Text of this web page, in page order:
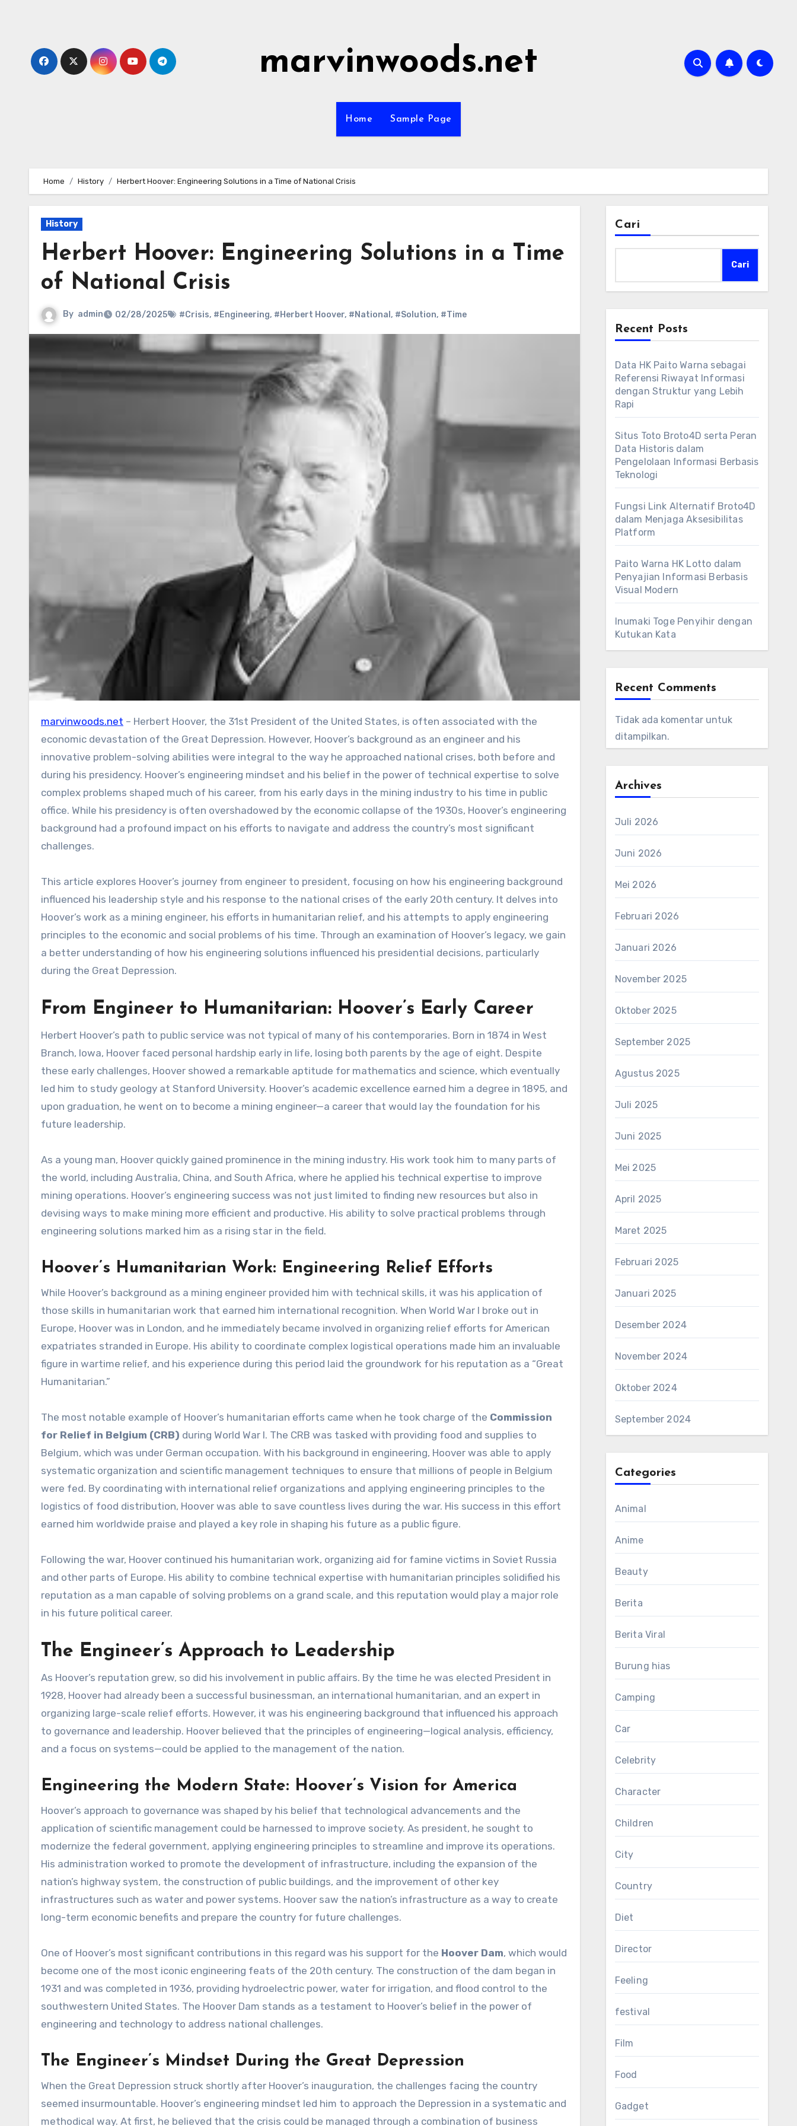
marvinwoods.net
Home Sample Page
Home History Herbert Hoover: Engineering Solutions in a Time of National Crisis
History
Herbert Hoover: Engineering Solutions in a Time
of National Crisis
By admin 02/28/2025 #Crisis, #Engineering, #Herbert Hoover, #National , #Solution, #Time
marvinwoods.net – Herbert Hoover, the 31st President of the United States, is often associated with the
economic devastation of the Great Depression. However, Hoover’s background as an engineer and his
innovative problem-solving abilities were integral to the way he approached national crises, both before and
during his presidency. Hoover’s engineering mindset and his belief in the power of technical expertise to solve
complex problems shaped much of his career, from his early days in the mining industry to his time in public
office. While his presidency is often overshadowed by the economic collapse of the 1930s, Hoover’s engineering
background had a profound impact on his efforts to navigate and address the country’s most significant
challenges.
This article explores Hoover’s journey from engineer to president, focusing on how his engineering background
influenced his leadership style and his response to the national crises of the early 20th century. It delves into
Hoover’s work as a mining engineer, his efforts in humanitarian relief, and his attempts to apply engineering
principles to the economic and social problems of his time. Through an examination of Hoover’s legacy, we gain
a better understanding of how his engineering solutions influenced his presidential decisions, particularly
during the Great Depression.
From Engineer to Humanitarian: Hoover’s Early Career
Herbert Hoover’s path to public service was not typical of many of his contemporaries. Born in 1874 in West
Branch, Iowa, Hoover faced personal hardship early in life, losing both parents by the age of eight. Despite
these early challenges, Hoover showed a remarkable aptitude for mathematics and science, which eventually
led him to study geology at Stanford University. Hoover’s academic excellence earned him a degree in 1895, and
upon graduation, he went on to become a mining engineer—a career that would lay the foundation for his
future leadership.
As a young man, Hoover quickly gained prominence in the mining industry. His work took him to many parts of
the world, including Australia, China, and South Africa, where he applied his technical expertise to improve
mining operations. Hoover’s engineering success was not just limited to finding new resources but also in
devising ways to make mining more efficient and productive. His ability to solve practical problems through
engineering solutions marked him as a rising star in the field.
Hoover’s Humanitarian Work: Engineering Relief Efforts
While Hoover’s background as a mining engineer provided him with technical skills, it was his application of
those skills in humanitarian work that earned him international recognition. When World War I broke out in
Europe, Hoover was in London, and he immediately became involved in organizing relief efforts for American
expatriates stranded in Europe. His ability to coordinate complex logistical operations made him an invaluable
figure in wartime relief, and his experience during this period laid the groundwork for his reputation as a “Great
Humanitarian.”
The most notable example of Hoover’s humanitarian efforts came when he took charge of the Commission
for Relief in Belgium (CRB) during World War I. The CRB was tasked with providing food and supplies to
Belgium, which was under German occupation. With his background in engineering, Hoover was able to apply
systematic organization and scientific management techniques to ensure that millions of people in Belgium
were fed. By coordinating with international relief organizations and applying engineering principles to the
logistics of food distribution, Hoover was able to save countless lives during the war. His success in this effort
earned him worldwide praise and played a key role in shaping his future as a public figure.
Following the war, Hoover continued his humanitarian work, organizing aid for famine victims in Soviet Russia
and other parts of Europe. His ability to combine technical expertise with humanitarian principles solidified his
reputation as a man capable of solving problems on a grand scale, and this reputation would play a major role
in his future political career.
The Engineer’s Approach to Leadership
As Hoover’s reputation grew, so did his involvement in public affairs. By the time he was elected President in
1928, Hoover had already been a successful businessman, an international humanitarian, and an expert in
organizing large-scale relief efforts. However, it was his engineering background that influenced his approach
to governance and leadership. Hoover believed that the principles of engineering—logical analysis, efficiency,
and a focus on systems—could be applied to the management of the nation.
Engineering the Modern State: Hoover’s Vision for America
Hoover’s approach to governance was shaped by his belief that technological advancements and the
application of scientific management could be harnessed to improve society. As president, he sought to
modernize the federal government, applying engineering principles to streamline and improve its operations.
His administration worked to promote the development of infrastructure, including the expansion of the
nation’s highway system, the construction of public buildings, and the improvement of other key
infrastructures such as water and power systems. Hoover saw the nation’s infrastructure as a way to create
long-term economic benefits and prepare the country for future challenges.
One of Hoover’s most significant contributions in this regard was his support for the Hoover Dam, which would
become one of the most iconic engineering feats of the 20th century. The construction of the dam began in
1931 and was completed in 1936, providing hydroelectric power, water for irrigation, and flood control to the
southwestern United States. The Hoover Dam stands as a testament to Hoover’s belief in the power of
engineering and technology to address national challenges.
The Engineer’s Mindset During the Great Depression
When the Great Depression struck shortly after Hoover’s inauguration, the challenges facing the country
seemed insurmountable. Hoover’s engineering mindset led him to approach the Depression in a systematic and
methodical way. At first, he believed that the crisis could be managed through a combination of business
Cari
Cari
Recent Posts
Data HK Paito Warna sebagai
Referensi Riwayat Informasi
dengan Struktur yang Lebih
Rapi
Situs Toto Broto4D serta Peran
Data Historis dalam
Pengelolaan Informasi Berbasis
Teknologi
Fungsi Link Alternatif Broto4D
dalam Menjaga Aksesibilitas
Platform
Paito Warna HK Lotto dalam
Penyajian Informasi Berbasis
Visual Modern
Inumaki Toge Penyihir dengan
Kutukan Kata
Recent Comments
Tidak ada komentar untuk
ditampilkan.
Archives
Juli 2026
Juni 2026
Mei 2026
Februari 2026
Januari 2026
November 2025
Oktober 2025
September 2025
Agustus 2025
Juli 2025
Juni 2025
Mei 2025
April 2025
Maret 2025
Februari 2025
Januari 2025
Desember 2024
November 2024
Oktober 2024
September 2024
Categories
Animal
Anime
Beauty
Berita
Berita Viral
Burung hias
Camping
Car
Celebrity
Character
Children
City
Country
Diet
Director
Feeling
festival
Film
Food
Gadget